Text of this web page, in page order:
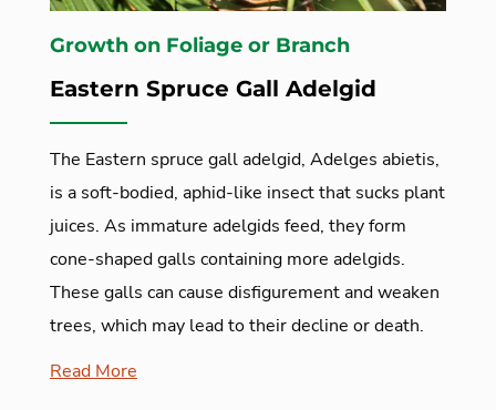
Growth on Foliage or Branch
Eastern Spruce Gall Adelgid
The Eastern spruce gall adelgid, Adelges abietis,
is a soft-bodied, aphid-like insect that sucks plant
juices. As immature adelgids feed, they form
cone-shaped galls containing more adelgids.
These galls can cause disfigurement and weaken
trees, which may lead to their decline or death.
Read More